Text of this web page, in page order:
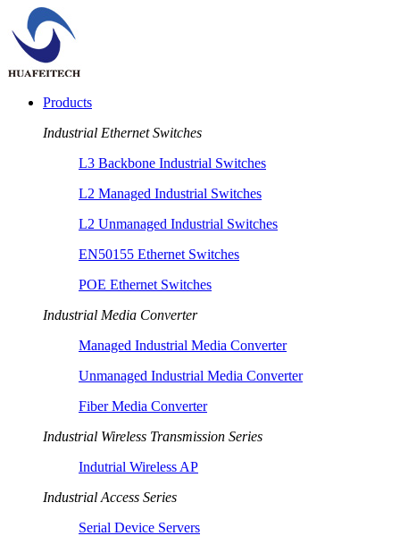
Products
Industrial Ethernet Switches
L3 Backbone Industrial Switches
L2 Managed Industrial Switches
L2 Unmanaged Industrial Switches
EN50155 Ethernet Switches
POE Ethernet Switches
Industrial Media Converter
Managed Industrial Media Converter
Unmanaged Industrial Media Converter
Fiber Media Converter
Industrial Wireless Transmission Series
Indutrial Wireless AP
Industrial Access Series
Serial Device Servers